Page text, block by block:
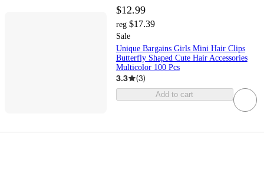
$12.99
reg $17.39
Sale
Unique Bargains Girls Mini Hair Clips
Butterfly Shaped Cute Hair Accessories
Multicolor 100 Pcs
3.3 (3)
Add to cart